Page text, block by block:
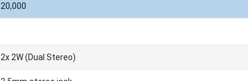
20,000
2x 2W (Dual Stereo)